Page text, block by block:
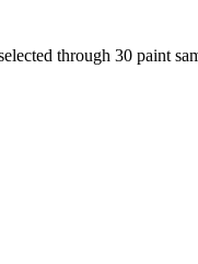
through 30 paint